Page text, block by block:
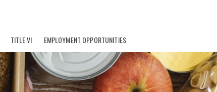
TITLE VI EMPLOYMENT OPPORTUNITIES